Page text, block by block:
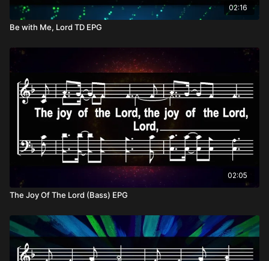
02:16
Be with Me, Lord TD EPG
02:05
The Joy Of The Lord (Bass) EPG